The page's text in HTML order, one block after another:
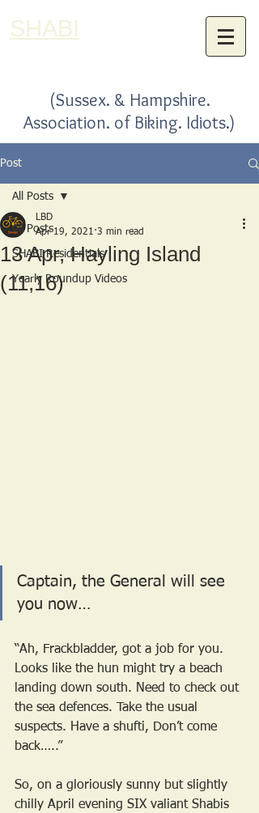
SHABI
(Sussex. & Hampshire.
Association. of Biking. Idiots.)
Post
All Posts
SHABI Residentials
Yearly Roundup Videos
All Posts
13 Apr, Hayling Island
(11,16)
LBD
Apr 19, 2021 3 min read
Captain, the General will see
you now…
“Ah, Frackbladder, got a job for you.
Looks like the hun might try a beach
landing down south. Need to check out
the sea defences. Take the usual
suspects. Have a shufti, Don’t come
back…..”
So, on a gloriously sunny but slightly
chilly April evening SIX valiant Shabis